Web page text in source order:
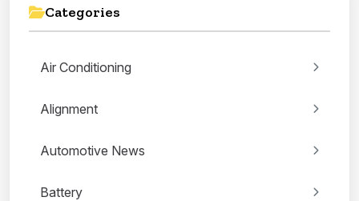
Categories
Air Conditioning
Alignment
Automotive News
Battery